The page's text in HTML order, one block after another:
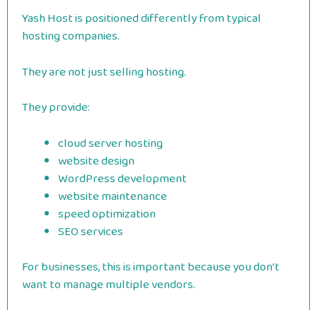
Yash Host is positioned differently from typical
hosting companies.
They are not just selling hosting.
They provide:
cloud server hosting
website design
WordPress development
website maintenance
speed optimization
SEO services
For businesses, this is important because you don’t
want to manage multiple vendors.